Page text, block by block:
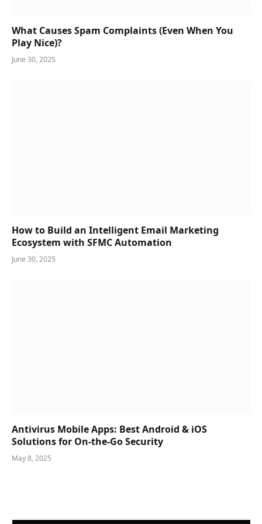
What Causes Spam Complaints (Even When You
Play Nice)?
June 30, 2025
How to Build an Intelligent Email Marketing
Ecosystem with SFMC Automation
June 30, 2025
Antivirus Mobile Apps: Best Android & iOS
Solutions for On-the-Go Security
May 8, 2025